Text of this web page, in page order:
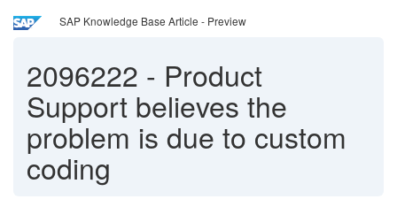
SAP Knowledge Base Article - Preview
2096222 - Product
Support believes the
problem is due to custom
coding